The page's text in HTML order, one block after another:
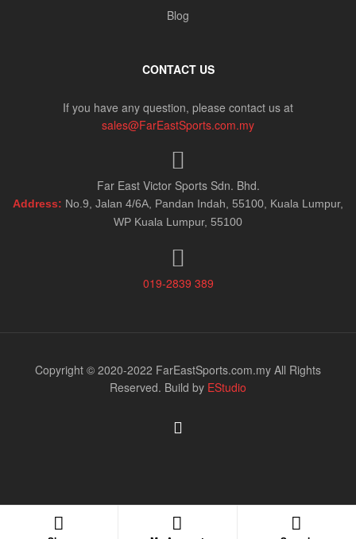
Blog
CONTACT US
If you have any question, please contact us at
sales@FarEastSports.com.my
Far East Victor Sports Sdn. Bhd.
Address: No.9, Jalan 4/6A, Pandan Indah, 55100, Kuala Lumpur,
WP Kuala Lumpur, 55100
019-2839 389
Copyright © 2020-2022 FarEastSports.com.my All Rights
Reserved. Build by EStudio